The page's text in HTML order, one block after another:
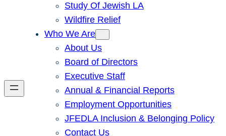
Study Of Jewish LA
Wildfire Relief
Who We Are
About Us
Board of Directors
Executive Staff
Annual & Financial Reports
Employment Opportunities
JFEDLA Inclusion & Belonging Policy
Contact Us